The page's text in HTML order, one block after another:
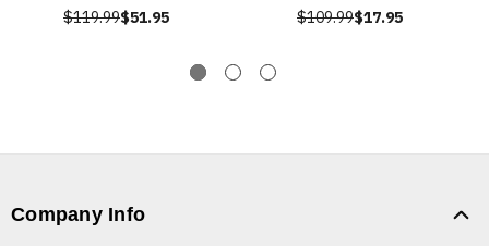
$119.99$51.95 $109.99$17.95
Company Info